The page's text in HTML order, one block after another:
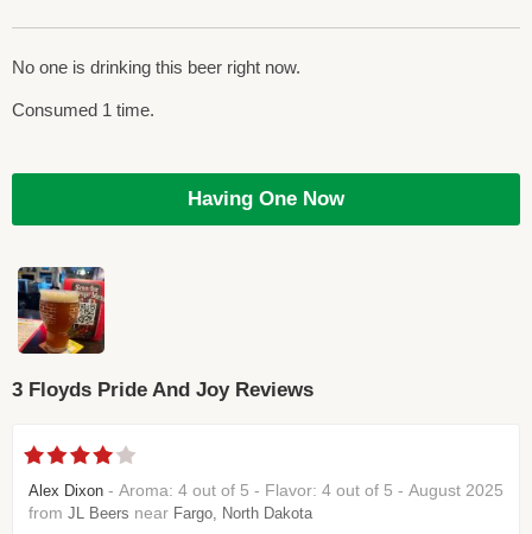
No one is drinking this beer right now.
Consumed 1 time.
Having One Now
3 Floyds Pride And Joy Reviews
Alex Dixon - Aroma: 4 out of 5 - Flavor: 4 out of 5 - August 2025
from JL Beers near Fargo, North Dakota